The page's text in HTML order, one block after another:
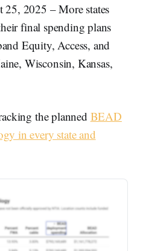
2025 – More states
final spending plans
Equity, Access, and
Wisconsin, Kansas,
the planned BEAD
in every state and